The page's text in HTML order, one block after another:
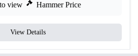
view Hammer Price
View Details